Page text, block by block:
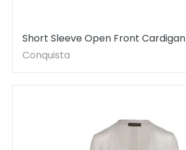
Short Sleeve Open Front Cardigan
Conquista